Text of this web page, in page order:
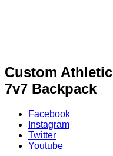
Custom
7v7 Backpack
Facebook
Instagram
Twitter
Youtube